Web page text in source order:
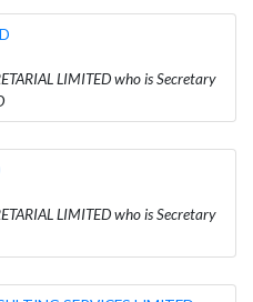
LIMITED who is Secretary
LIMITED who is Secretary